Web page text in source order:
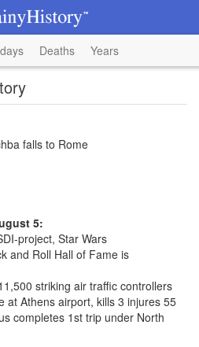
Deaths Years
falls to Rome
5:
project, Star Wars
and Roll Hall of Fame is
striking air traffic controllers
at Athens airport, kills 3 injures 55
completes 1st trip under North